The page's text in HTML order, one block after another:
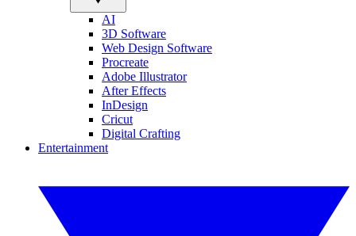
AI
3D Software
Web Design Software
Procreate
Adobe Illustrator
After Effects
InDesign
Cricut
Digital Crafting
Entertainment